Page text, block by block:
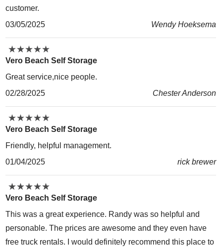
customer.
03/05/2025
Wendy Hoeksema
★★★★★
★★★★★
Vero Beach Self Storage
Great service,nice people.
02/28/2025
Chester Anderson
★★★★★
★★★★★
Vero Beach Self Storage
Friendly, helpful management.
01/04/2025
rick brewer
★★★★★
★★★★★
Vero Beach Self Storage
This was a great experience. Randy was so helpful and
personable. The prices are awesome and they even have
free truck rentals. I would definitely recommend this place to